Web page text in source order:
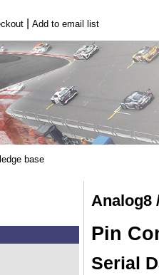
| Add to email list
base
Analog8
Pin
Serial